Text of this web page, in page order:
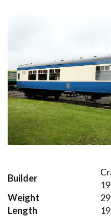
Builder
Weight
Length